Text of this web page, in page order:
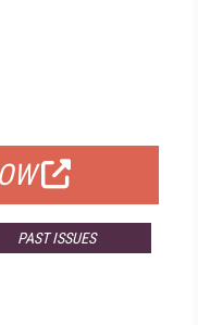
PAST ISSUES